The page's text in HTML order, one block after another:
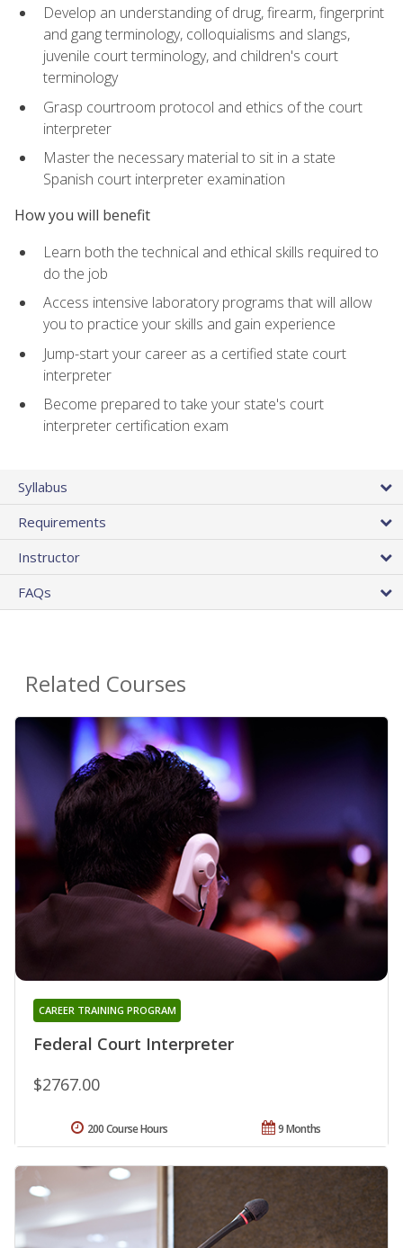
Develop an understanding of drug, firearm, fingerprint
and gang terminology, colloquialisms and slangs,
juvenile court terminology, and children's court
terminology
Grasp courtroom protocol and ethics of the court
interpreter
Master the necessary material to sit in a state
Spanish court interpreter examination
How you will benefit
Learn both the technical and ethical skills required to
do the job
Access intensive laboratory programs that will allow
you to practice your skills and gain experience
Jump-start your career as a certified state court
interpreter
Become prepared to take your state's court
interpreter certification exam
Syllabus
Requirements
Instructor
FAQs
Related Courses
Federal Court Interpreter
CAREER TRAINING PROGRAM
$2767.00
9 Months
200 Course Hours